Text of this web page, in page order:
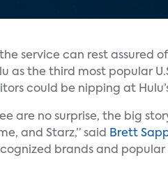
service can rest assured
as the third most popular
could be nipping at
are no surprise, the big
and Starz,” said
Brett
brands and